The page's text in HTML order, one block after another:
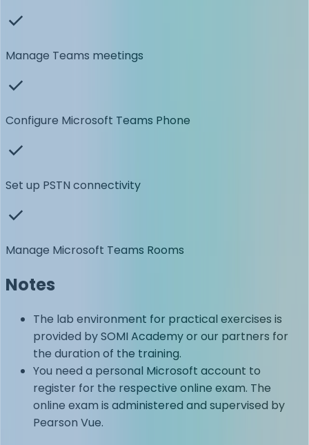
Manage Teams meetings
Configure Microsoft Teams Phone
Set up PSTN connectivity
Manage Microsoft Teams Rooms
Notes
The lab environment for practical exercises is
provided by SOMI Academy or our partners for
the duration of the training.
You need a personal Microsoft account to
register for the respective online exam. The
online exam is administered and supervised by
Pearson Vue.